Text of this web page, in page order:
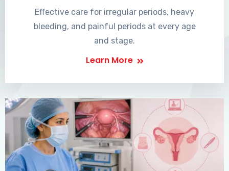
Effective care for irregular periods, heavy
bleeding, and painful periods at every age
and stage.
Learn More